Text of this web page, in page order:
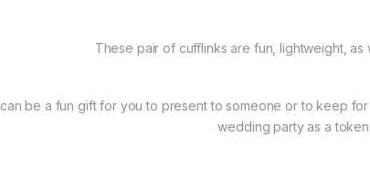
These pair of cufflinks are fun, lightweight, as
be a fun gift for you to present to someone or to keep
wedding party as a